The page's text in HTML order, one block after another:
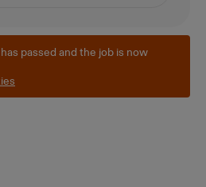
passed and the job is now